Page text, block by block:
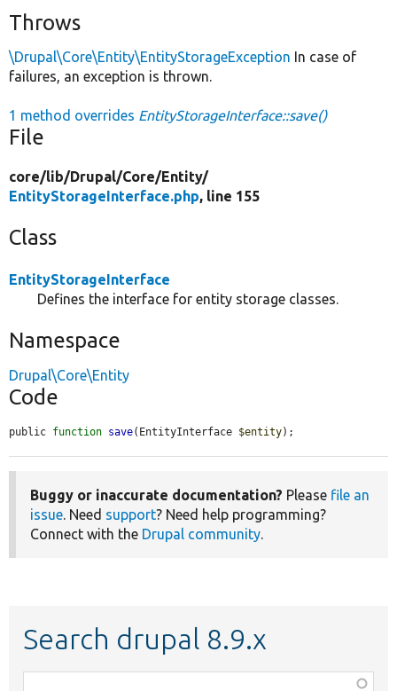
Throws
\Drupal\Core\Entity\EntityStorageException In case of
failures, an exception is thrown.
1 method overrides EntityStorageInterface::save()
File
core/lib/Drupal/Core/Entity/
EntityStorageInterface.php, line 155
Class
EntityStorageInterface
Defines the interface for entity storage classes.
Namespace
Drupal\Core\Entity
Code
public function save(EntityInterface $entity);
Buggy or inaccurate documentation? Please file an
issue. Need support? Need help programming?
Connect with the Drupal community.
Search drupal 8.9.x